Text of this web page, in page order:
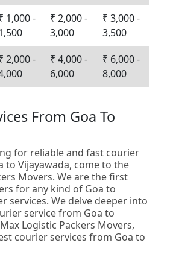
1,000 -
₹ 2,000 -
3,000
₹ 3,000 -
3,500
2,000 -
₹ 4,000 -
6,000
₹ 6,000 -
8,000
From Goa To
for reliable and fast courier
to Vijayawada, come to the
Movers. We are the first
for any kind of Goa to
services. We delve deeper into
service from Goa to
Logistic Packers Movers,
courier services from Goa to